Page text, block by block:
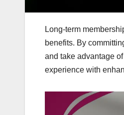
Long-term
benefits. By
and take advantage
experience with